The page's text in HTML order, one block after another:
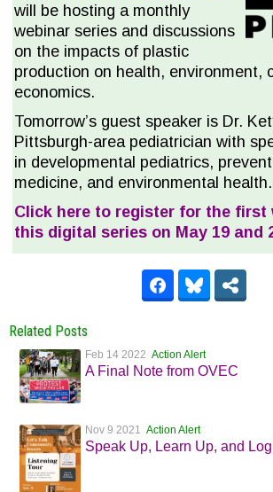
will be hosting a monthly
webinar series and discussions
on the impacts of plastic
production on health, environment,
economics.
Tomorrow’s guest speaker is Dr.
Pittsburgh-area pediatrician with
in developmental pediatrics,
medicine, and environmental health.
Click here to register for the first
this digital series on May 19 and
Related Posts
Feb 14 2022 Action Alert
A Final Note from OVEC
Nov 9 2021 Action Alert
Speak Up, Learn Up, and